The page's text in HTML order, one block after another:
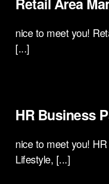
nice to meet you!
[...]
HR Business
nice to meet you!
Lifestyle, [...]